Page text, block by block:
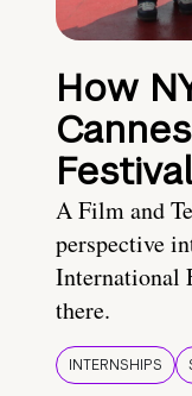
How
Festival
A Film and
perspective
International
there.
INTERNSHIPS